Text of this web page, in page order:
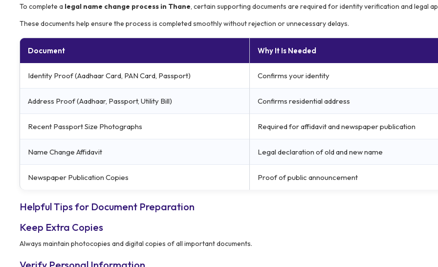
To complete a legal name change process in Thane, certain supporting documents are required for identity verification and legal
These documents help ensure the process is completed smoothly without rejection or unnecessary delays.
Document Why It Is Needed
Identity Proof (Aadhaar Card, PAN Card, Passport) Confirms your identity
Address Proof (Aadhaar, Passport, Utility Bill) Confirms residential address
Recent Passport Size Photographs Required for affidavit and newspaper publication
Name Change Affidavit Legal declaration of old and new name
Newspaper Publication Copies Proof of public announcement
Helpful Tips for Document Preparation
Keep Extra Copies
Always maintain photocopies and digital copies of all important documents.